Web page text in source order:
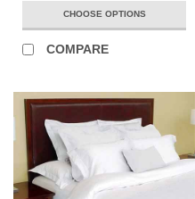
CHOOSE OPTIONS
COMPARE